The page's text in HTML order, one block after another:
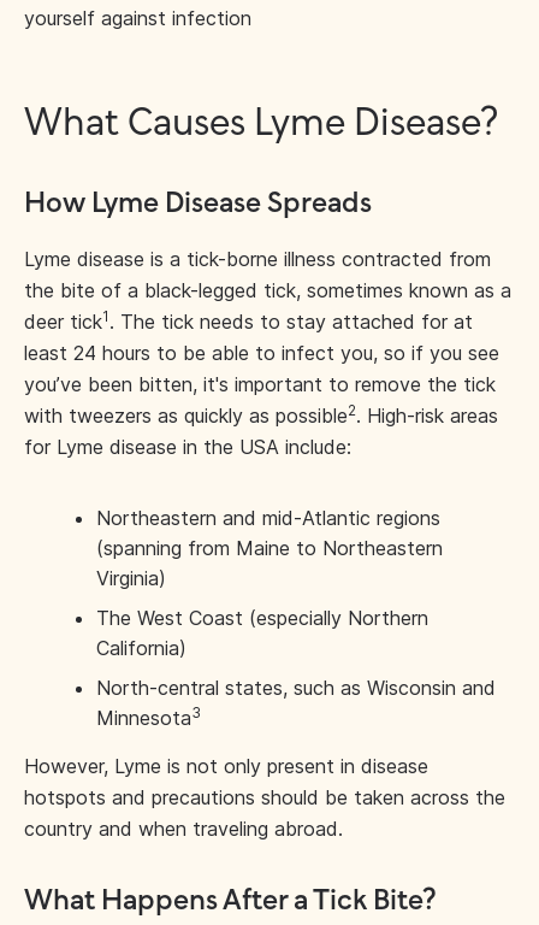
yourself against infection
What Causes Lyme Disease?
How Lyme Disease Spreads
Lyme disease is a tick-borne illness contracted from
the bite of a black-legged tick, sometimes known as a
deer tick1 . The tick needs to stay attached for at
least 24 hours to be able to infect you, so if you see
you’ve been bitten, it's important to remove the tick
with tweezers as quickly as possible2. High-risk areas
for Lyme disease in the USA include:
Northeastern and mid-Atlantic regions
(spanning from Maine to Northeastern
Virginia)
The West Coast (especially Northern
California)
North-central states, such as Wisconsin and
Minnesota3
However, Lyme is not only present in disease
hotspots and precautions should be taken across the
country and when traveling abroad.
What Happens After a Tick Bite?